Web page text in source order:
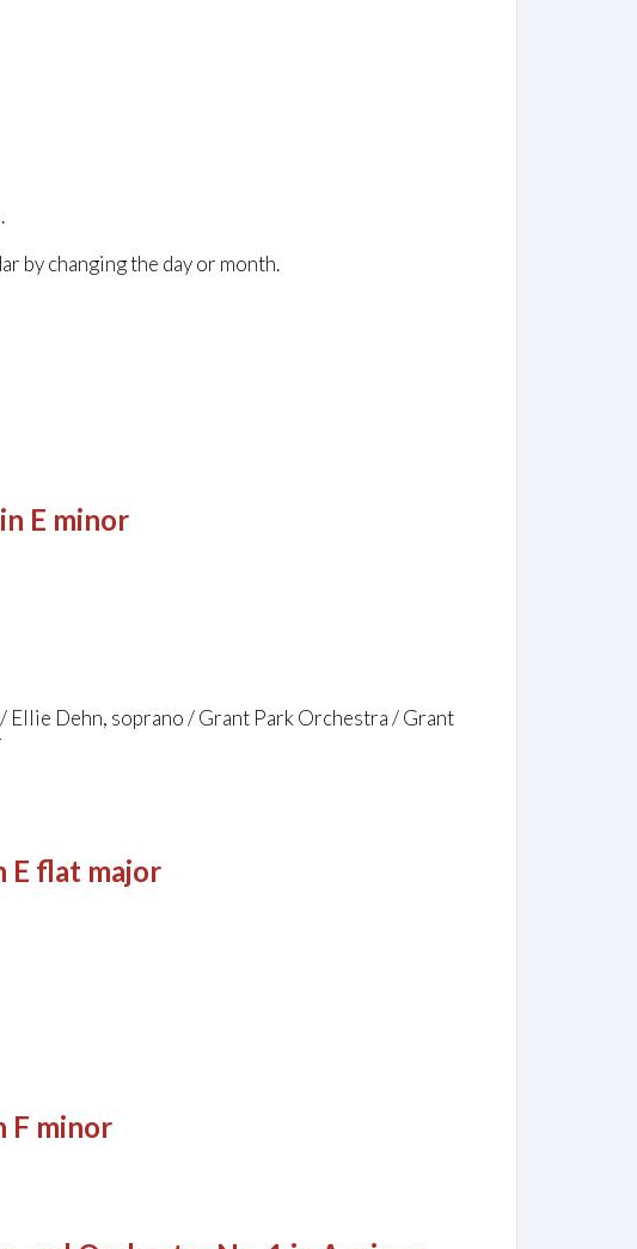
by changing the day or month.
E minor
Dehn, soprano / Grant Park Orchestra / Grant
E flat major
F minor